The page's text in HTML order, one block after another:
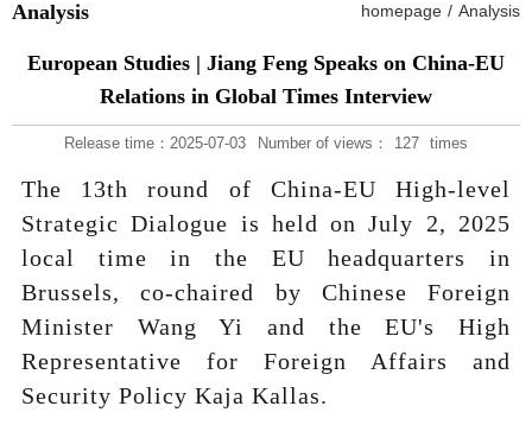
homepage / Analysis
Analysis
European Studies | Jiang Feng Speaks on China-EU
Relations in Global Times Interview
Release time：2025-07-03 Number of views： 127 times
The 13th round of China-EU High-level
Strategic Dialogue is held on July 2, 2025
local time in the EU headquarters in
Brussels, co-chaired by Chinese Foreign
Minister Wang Yi and the EU's High
Representative for Foreign Affairs and
Security Policy Kaja Kallas.